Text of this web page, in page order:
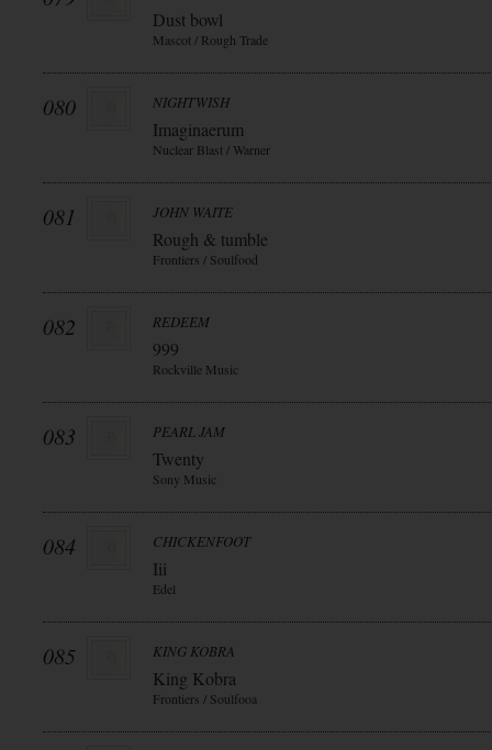
Dust bowl
Mascot / Rough Trade
080 NIGHTWISH
Imaginaerum
Nuclear Blast / Warner
081 JOHN WAITE
Rough & tumble
Frontiers / Soulfood
082 REDEEM
999
Rockville Music
083 PEARL JAM
Twenty
Sony Music
084 CHICKENFOOT
Iii
Edel
085 KING KOBRA
King Kobra
Frontiers / Soulfooa